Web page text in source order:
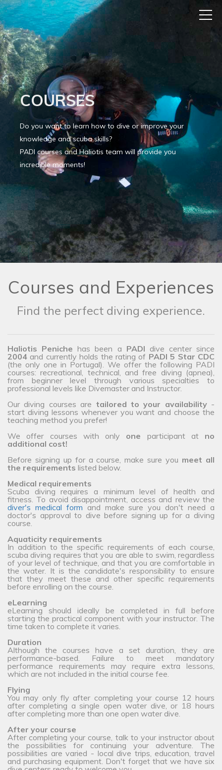
COURSES
Do you want to learn how to dive or improve your
knowledge and scuba skills?
PADI courses and Haliotis team will provide you
incredible moments!
Courses and Experiences
Find the perfect diving experience.
Haliotis Peniche has been a PADI dive center since
2004 and currently holds the rating of PADI 5 Star CDC
(the only one in Portugal). We offer the following PADI
courses: recreational, technical, and free diving (apnea),
from beginner level through various specialties to
professional levels like Divemaster and Instructor.
Our diving courses are tailored to your availability-
start diving lessons whenever you want and choose the
teaching method you prefer!
We offer courses with only one participant at no
additional cost!
Before signing up for a course, make sure you meet all
the requirements listed below.
Medical requirements
Scuba diving requires a minimum level of health and
fitness. To avoid disappointment, access and review the
diver's medical form and make sure you don't need a
doctor's approval to dive before signing up for a diving
course.
Aquaticity requirements
In addition to the specific requirements of each course,
scuba diving requires that you are able to swim, regardless
of your level of technique, and that you are comfortable in
the water. It is the candidate's responsibility to ensure
that they meet these and other specific requirements
before enrolling on the course.
eLearning
eLearning should ideally be completed in full before
starting the practical component with your instructor. The
time taken to complete it varies.
Duration
Although the courses have a set duration, they are
performance-based. Failure to meet mandatory
performance requirements may require extra lessons,
which are not included in the initial course fee.
Flying
You may only fly after completing your course 12 hours
after completing a single open water dive, or 18 hours
after completing more than one open water dive.
After your course
After completing your course, talk to your instructor about
the possibilities for continuing your adventure. The
possibilities are varied - local dive trips, education, travel
and purchasing equipment. Don't forget that we have six